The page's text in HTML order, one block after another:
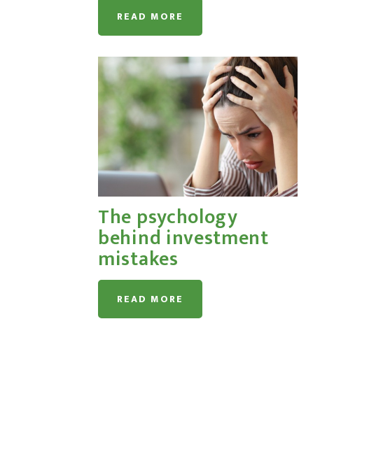
READ MORE
The psychology
behind investment
mistakes
READ MORE